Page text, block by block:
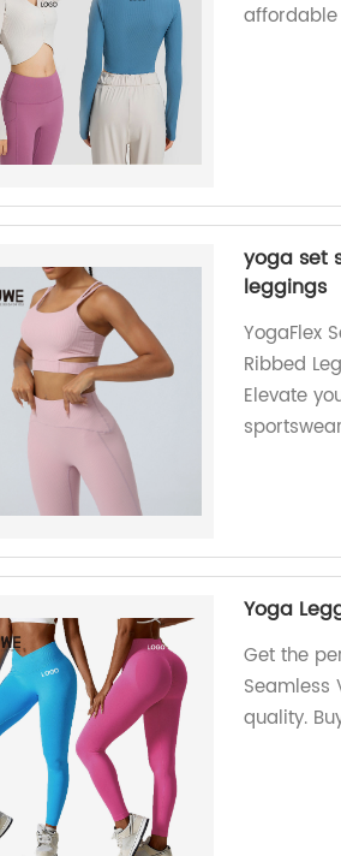
yoga set
leggings
YogaFlex
Ribbed
Elevate
Yoga
Get the
Seamless
quality.